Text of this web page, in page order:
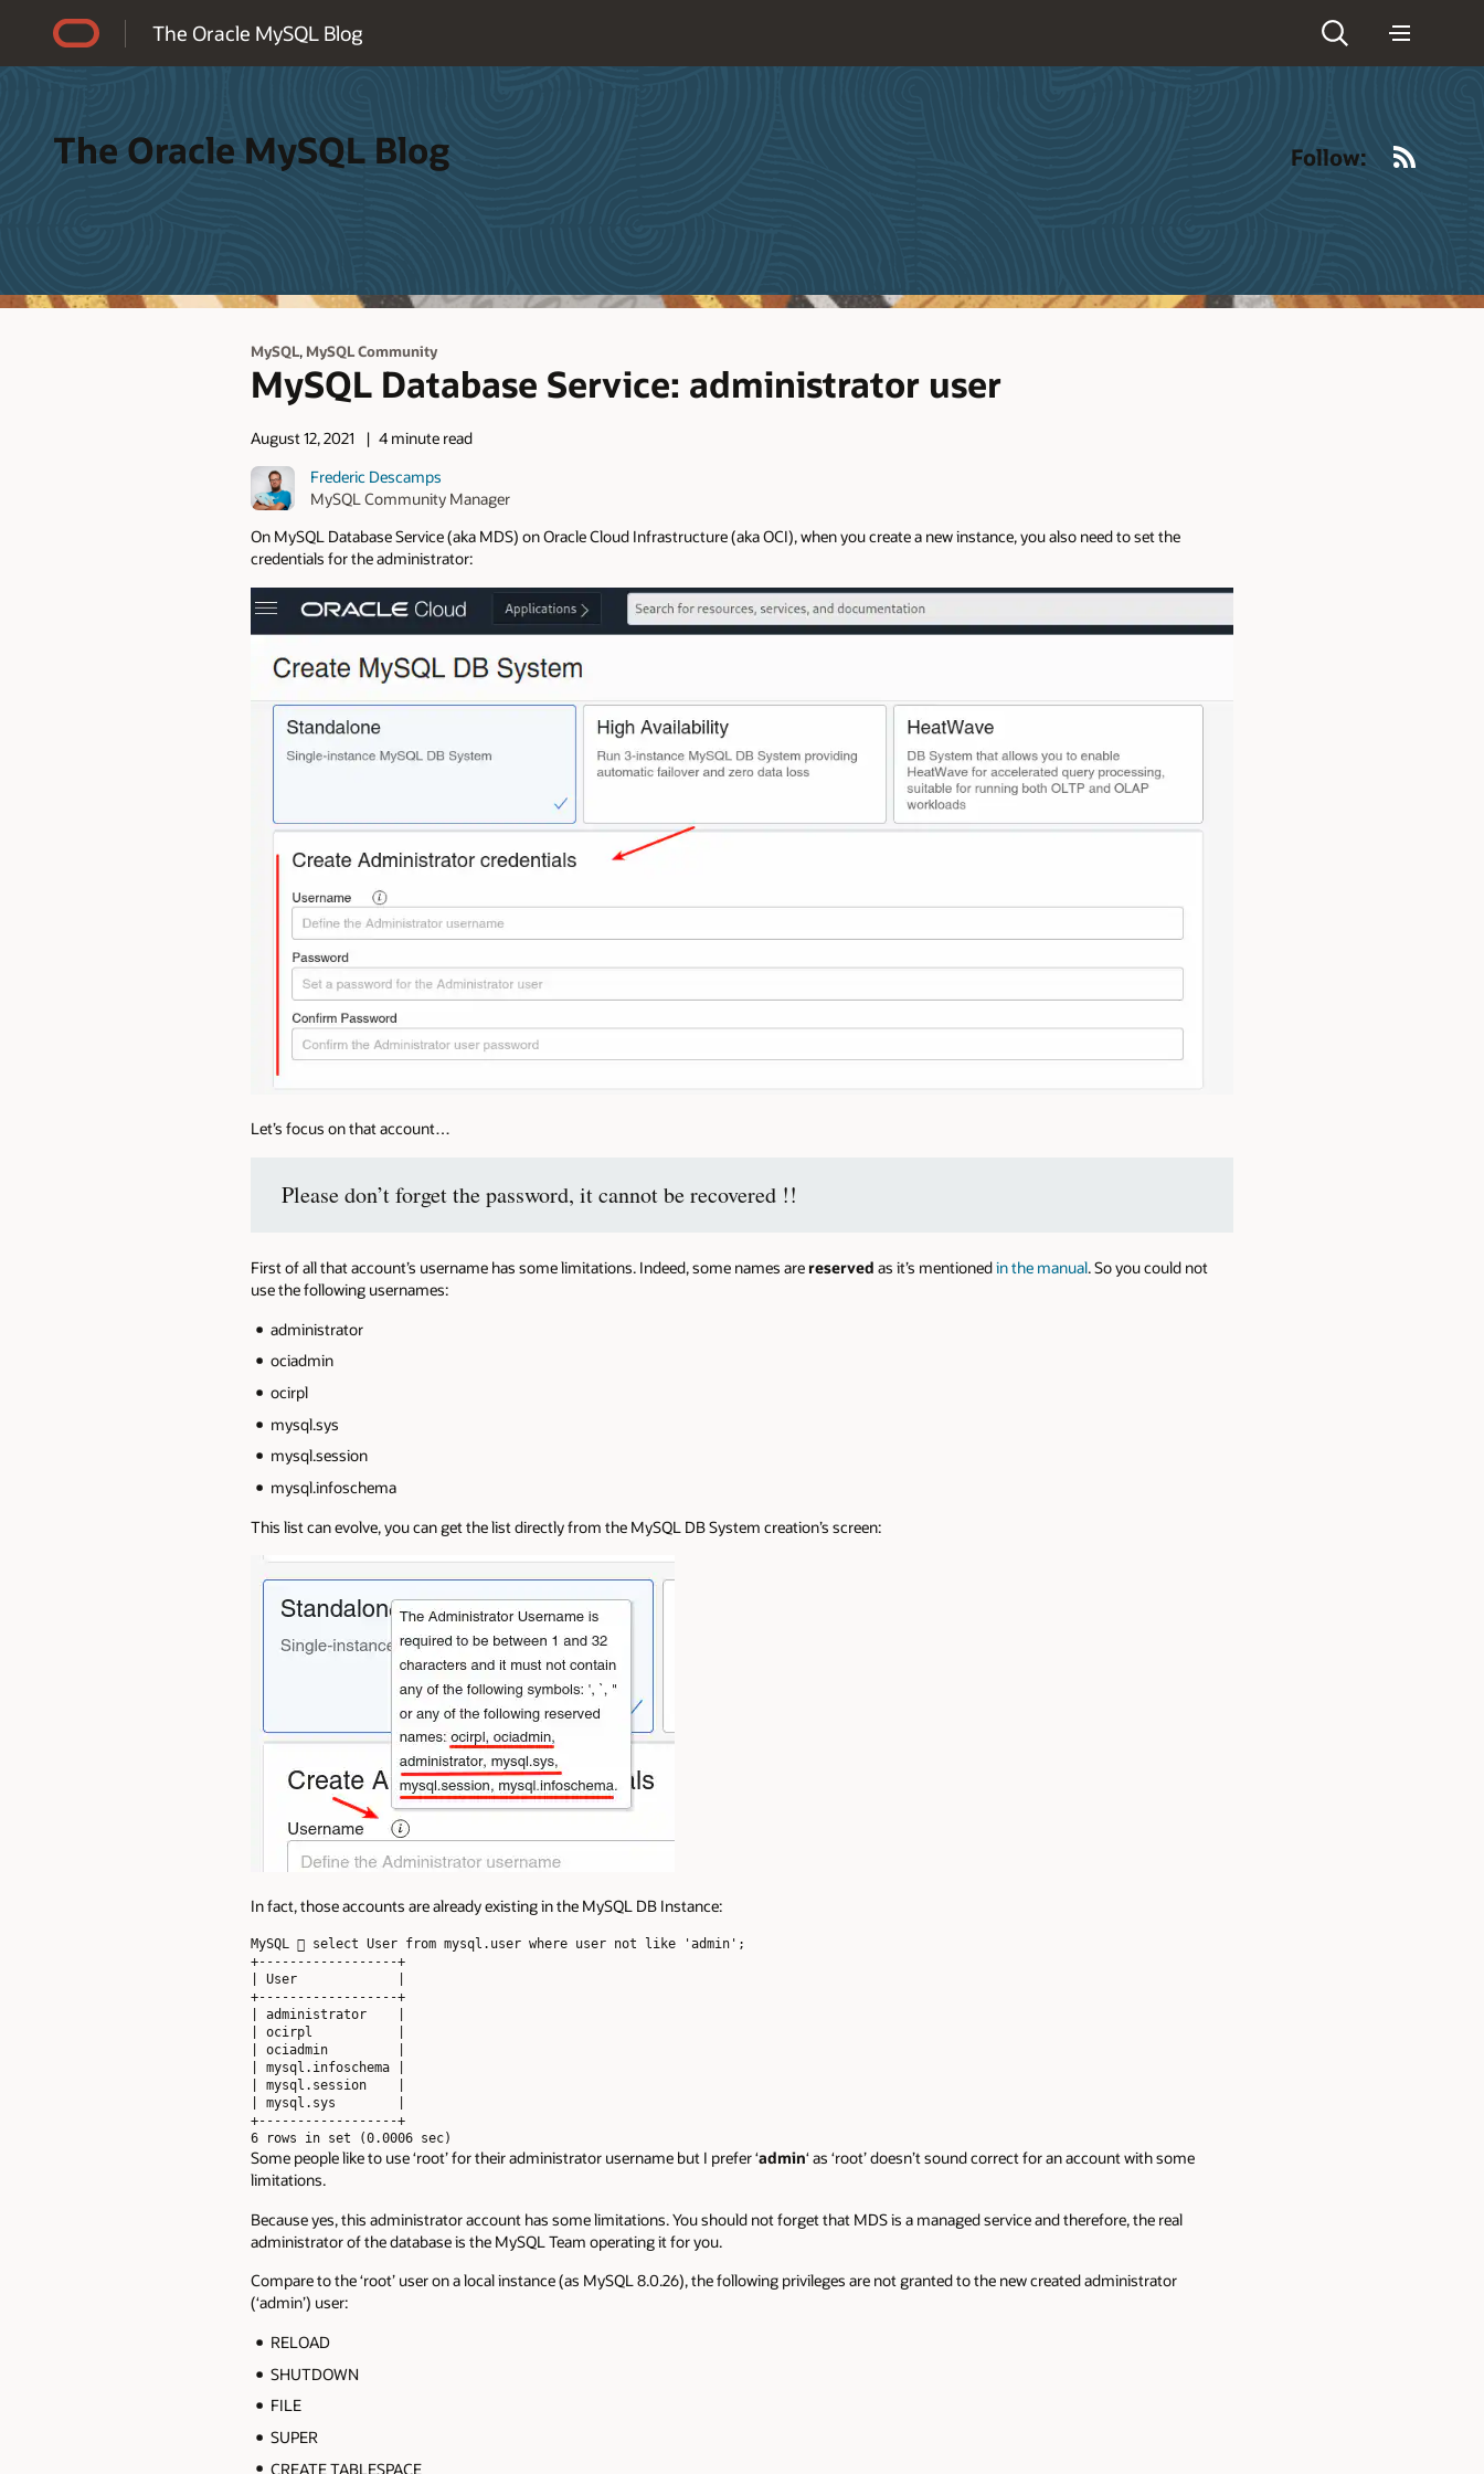
The Oracle MySQL Blog
The Oracle MySQL Blog Follow:
MySQL, MySQL Community
MySQL Database Service: administrator user
August 12, 2021
4 minute read
Frederic Descamps
MySQL Community Manager
On MySQL Database Service (aka MDS) on Oracle Cloud Infrastructure (aka OCI), when you create a new instance, you also need to set the
credentials for the administrator:
Let’s focus on that account…
Please don’t forget the password, it cannot be recovered !!
First of all that account’s username has some limitations. Indeed, some names are reserved as it’s mentionedin the manual. So you could not
use the following usernames:
administrator
ociadmin
ocirpl
mysql.sys
mysql.session
mysql.infoschema
This list can evolve, you can get the list directly from the MySQL DB System creation’s screen:
In fact, those accounts are already existing in the MySQL DB Instance:
MySQL  select User from mysql.user where user not like 'admin';
+------------------+
| User             |
+------------------+
| administrator    |
| ocirpl           |
| ociadmin         |
| mysql.infoschema |
| mysql.session    |
| mysql.sys        |
+------------------+
6 rows in set (0.0006 sec)
Some people like to use ‘root’ for their administrator username but I prefer ‘admin‘ as ‘root’ doesn’t sound correct for an account with some
limitations.
Because yes, this administrator account has some limitations. You should not forget that MDS is a managed service and therefore, the real
administrator of the database is the MySQL Team operating it for you.
Compare to the ‘root’ user on a local instance (as MySQL 8.0.26), the following privileges are not granted to the new created administrator
(‘admin’) user:
RELOAD
SHUTDOWN
FILE
SUPER
CREATE TABLESPACE